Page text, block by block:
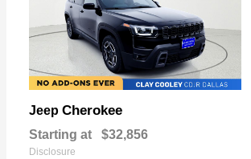
Jeep Cherokee
Starting at $32,856
Disclosure